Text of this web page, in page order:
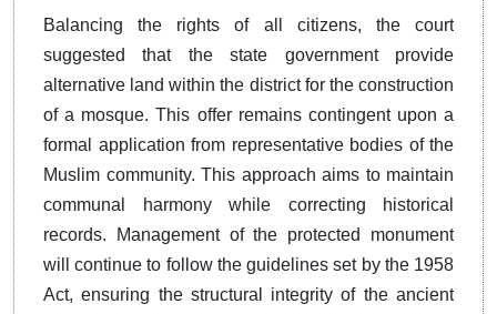
Balancing the rights of all citizens, the court
suggested that the state government provide
alternative land within the district for the construction
of a mosque. This offer remains contingent upon a
formal application from representative bodies of the
Muslim community. This approach aims to maintain
communal harmony while correcting historical
records. Management of the protected monument
will continue to follow the guidelines set by the 1958
Act, ensuring the structural integrity of the ancient